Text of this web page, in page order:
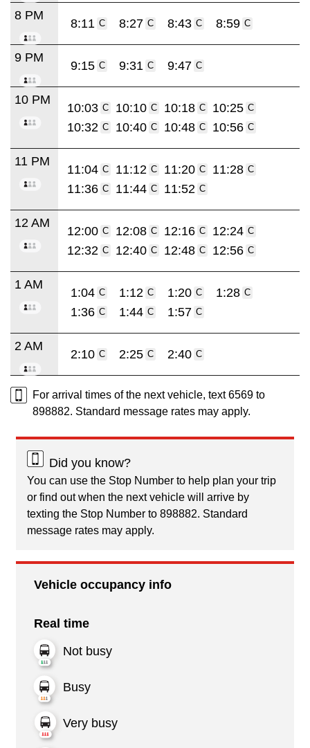
8 PM
8:11 C 8:27 C 8:43 C 8:59 C
9 PM
9:15 C 9:31 C 9:47 C
10 PM
10:03 C 10:10 C 10:18 C 10:25 C
10:32 C 10:40 C 10:48 C 10:56 C
11 PM
11:04 C 11:12 C 11:20 C 11:28 C
11:36 C 11:44 C 11:52 C
12 AM
12:00 C 12:08 C 12:16 C 12:24 C
12:32 C 12:40 C 12:48 C 12:56 C
1 AM
1:04 C 1:12 C 1:20 C 1:28 C
1:36 C 1:44 C 1:57 C
2 AM
2:10 C 2:25 C 2:40 C
For arrival times of the next vehicle, text 6569 to
898882. Standard message rates may apply.
Did you know?
You can use the Stop Number to help plan your trip
or find out when the next vehicle will arrive by
texting the Stop Number to 898882. Standard
message rates may apply.
Vehicle occupancy info
Real time
Not busy
Busy
Very busy